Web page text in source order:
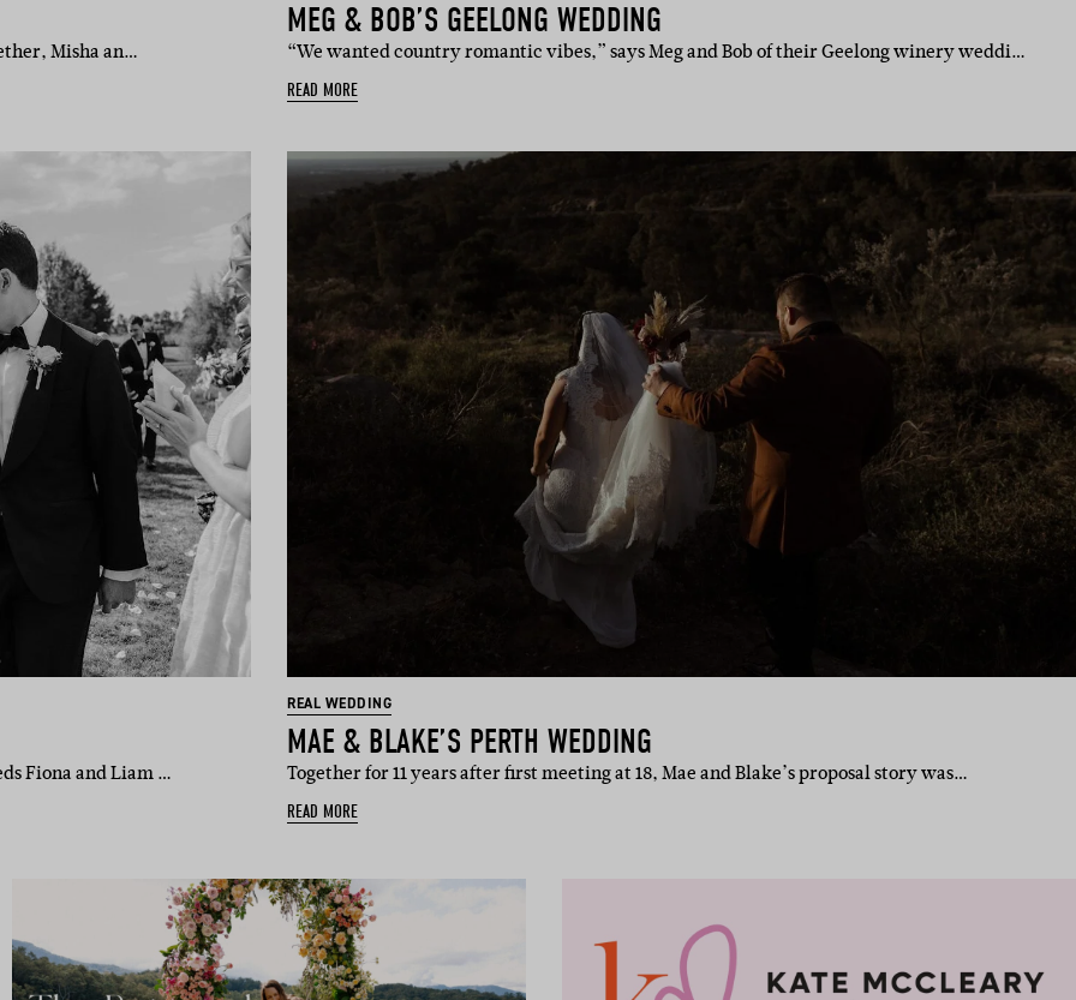
Misha an…
MEG & BOB’S GEELONG WEDDING
“We wanted country romantic vibes,” says Meg and Bob of their Geelong winery weddi…
READ MORE
Fiona and Liam …
REAL WEDDING
MAE & BLAKE’S PERTH WEDDING
Together for 11 years after first meeting at 18, Mae and Blake’s proposal story was…
READ MORE